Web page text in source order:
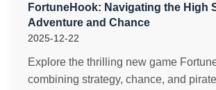
FortuneHook: Navigating the High
Adventure and Chance
2025-12-22
Explore the thrilling new game
combining strategy, chance, and